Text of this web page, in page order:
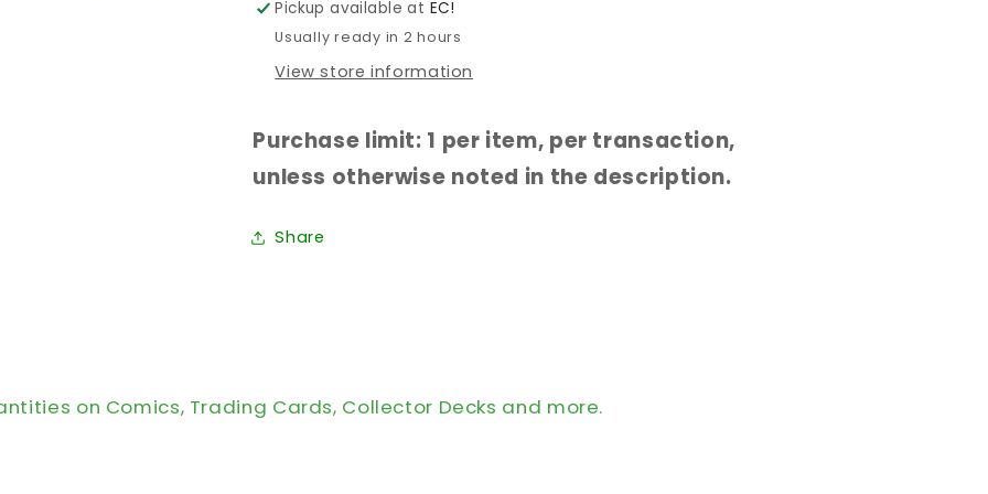
Pickup available at EC!
Usually ready in 2 hours
View store information
Purchase limit: 1 per item, per transaction,
unless otherwise noted in the description.
Share
on Comics, Trading Cards, Collector Decks and more.